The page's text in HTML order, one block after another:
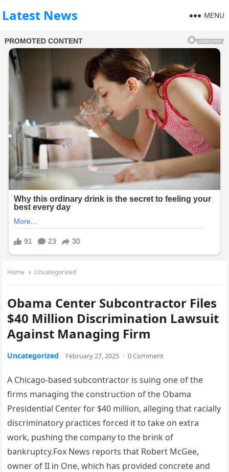
Latest News MENU
Home Uncategorized
Obama Center Subcontractor Files
$40 Million Discrimination Lawsuit
Against Managing Firm
Uncategorized February 27, 2025 · 0 Comment
A Chicago-based subcontractor is suing one of the
firms managing the construction of the Obama
Presidential Center for $40 million, alleging that racially
discriminatory practices forced it to take on extra
work, pushing the company to the brink of
bankruptcy.Fox News reports that Robert McGee,
owner of II in One, which has provided concrete and